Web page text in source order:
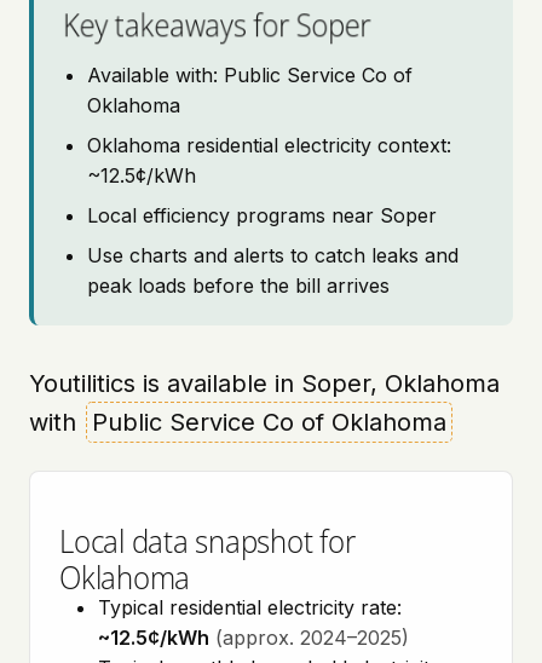
Key takeaways for Soper
Available with: Public Service Co of
Oklahoma
Oklahoma residential electricity context:
~12.5¢/kWh
Local efficiency programs near Soper
Use charts and alerts to catch leaks and
peak loads before the bill arrives
Youtilitics is available in Soper, Oklahoma
with
Public Service Co of Oklahoma
Local data snapshot for
Oklahoma
Typical residential electricity rate:
~12.5¢/kWh (approx. 2024–2025)